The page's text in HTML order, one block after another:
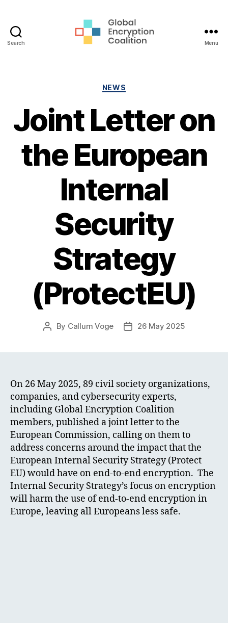
Search Menu
Categories
NEWS
Joint Letter on
the European
Internal
Security
Strategy
(ProtectEU)
Post
By Callum Voge
Post26 May 2025
On 26 May 2025, 89 civil society organizations,
companies, and cybersecurity experts,
including Global Encryption Coalition
members, published a joint letter to the
European Commission, calling on them to
address concerns around the impact that the
European Internal Security Strategy (Protect
EU) would have on end-to-end encryption. The
Internal Security Strategy’s focus on encryption
will harm the use of end-to-end encryption in
Europe, leaving all Europeans less safe.